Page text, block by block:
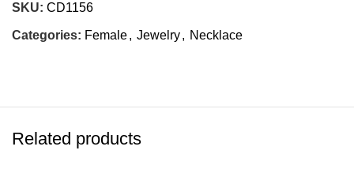
SKU: CD1156
Categories: Female, Jewelry, Necklace
Related products